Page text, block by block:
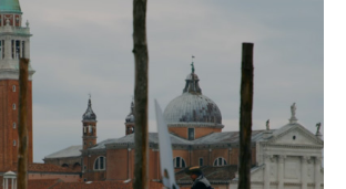
Finland
Germany